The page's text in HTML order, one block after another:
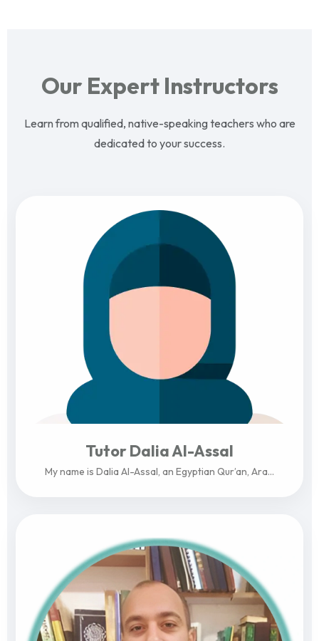
Our Expert Instructors
Learn from qualified, native-speaking teachers who are
dedicated to your success.
Tutor Dalia Al-Assal
My name is Dalia Al-Assal, an Egyptian Qur’an, Ara...